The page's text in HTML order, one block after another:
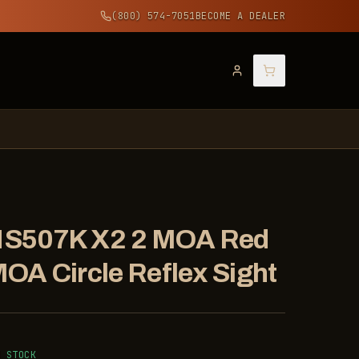
(800) 574-7051BECOME A DEALER
+ 32 MOA Circle Reflex Sight
Sight
X2 2 MOA Red
Circle Reflex Sight